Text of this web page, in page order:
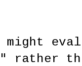
rather